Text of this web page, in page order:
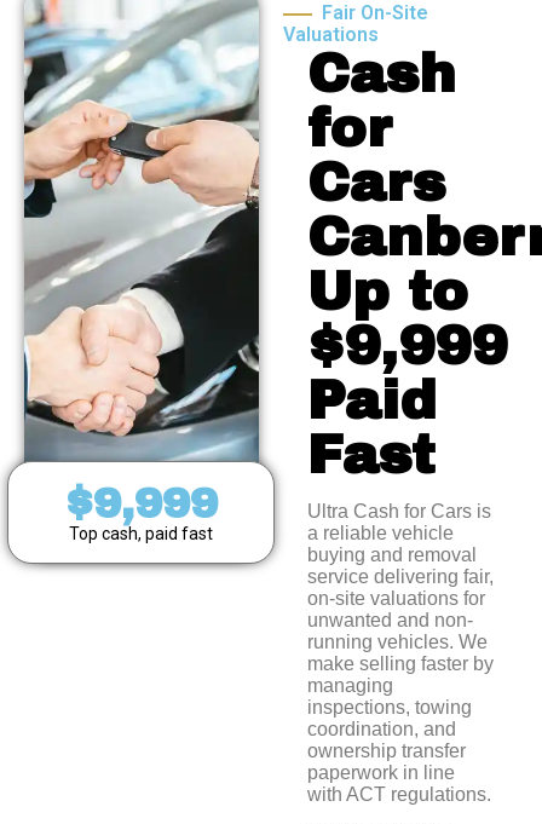
Fair On-Site
Valuations
Cash
for
Cars
Up to
$9,999
Paid
Fast
Ultra Cash for Cars is
a reliable vehicle
buying and removal
service delivering fair,
on-site valuations for
unwanted and non-
running vehicles. We
make selling faster by
managing
inspections, towing
coordination, and
ownership transfer
paperwork in line
with ACT regulations.
$9,999
Top cash, paid fast